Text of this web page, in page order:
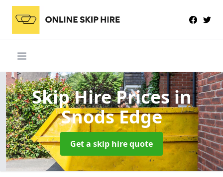
Skip Hire Pricesin
Snods Edge
Get a skip hire quote